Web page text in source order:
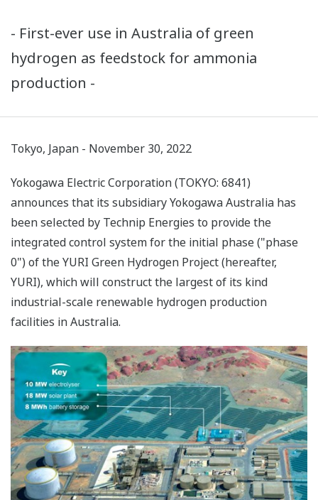
- First-ever use in Australia of green
hydrogen as feedstock for ammonia
production -
Tokyo, Japan - November 30, 2022
Yokogawa Electric Corporation (TOKYO: 6841)
announces that its subsidiary Yokogawa Australia has
been selected by Technip Energies to provide the
integrated control system for the initial phase ("phase
0") of the YURI Green Hydrogen Project (hereafter,
YURI), which will construct the largest of its kind
industrial-scale renewable hydrogen production
facilities in Australia.